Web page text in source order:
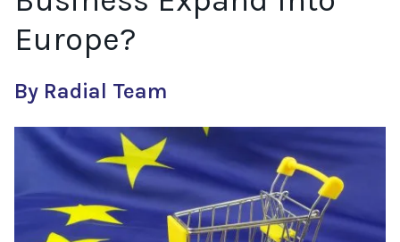
Europe?
For many North American retailers, the question isn’t if they
By Radial Team